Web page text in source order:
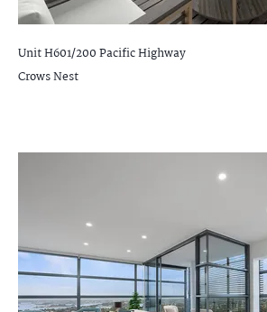
Unit H601/200 Pacific Highway
Crows Nest